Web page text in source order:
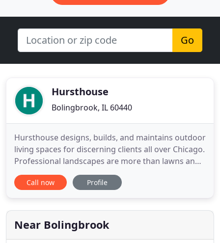
Go
Hursthouse
Bolingbrook, IL 60440
Hursthouse designs, builds, and maintains outdoor
living spaces for discerning clients all over Chicago.
Professional landscapes are more than lawns and
decks - they are the backdrop for some of our
most important stories. How will yours unfold? Five
look this good - it will look better. Every family
Call now Profile
Near Bolingbrook